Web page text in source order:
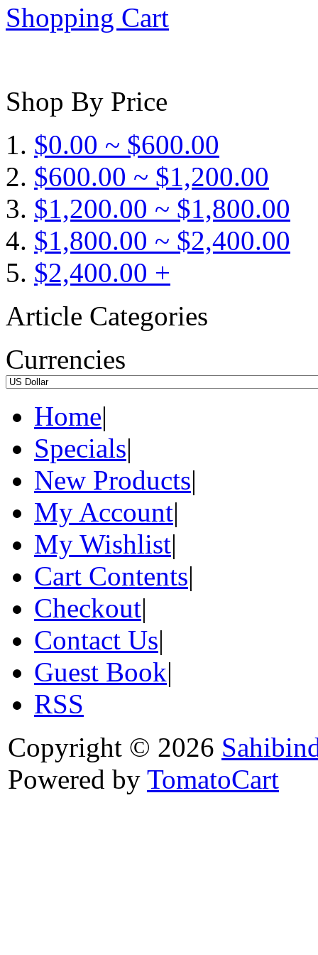
Shopping Cart
Shop By Price
$0.00 ~ $600.00
$600.00 ~ $1,200.00
$1,200.00 ~ $1,800.00
$1,800.00 ~ $2,400.00
$2,400.00 +
Article Categories
Currencies
Home|
Specials|
New Products|
My Account|
My Wishlist|
Cart Contents|
Checkout|
Contact Us|
Guest Book|
RSS
Copyright © 2026
Powered by TomatoCart